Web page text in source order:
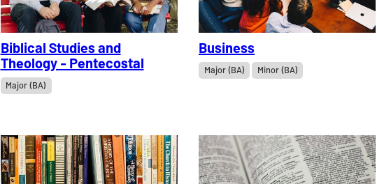
Biblical Studies and
Theology - Pentecostal
Major (BA)
Business
Major (BA) Minor (BA)